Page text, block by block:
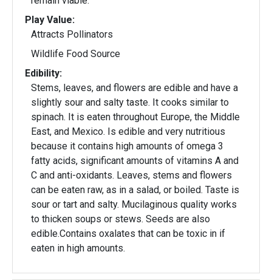
Play Value:
Attracts Pollinators
Wildlife Food Source
Edibility:
Stems, leaves, and flowers are edible and have a
slightly sour and salty taste. It cooks similar to
spinach. It is eaten throughout Europe, the Middle
East, and Mexico. Is edible and very nutritious
because it contains high amounts of omega 3
fatty acids, significant amounts of vitamins A and
C and anti-oxidants. Leaves, stems and flowers
can be eaten raw, as in a salad, or boiled. Taste is
sour or tart and salty. Mucilaginous quality works
to thicken soups or stews. Seeds are also
edible.Contains oxalates that can be toxic in if
eaten in high amounts.